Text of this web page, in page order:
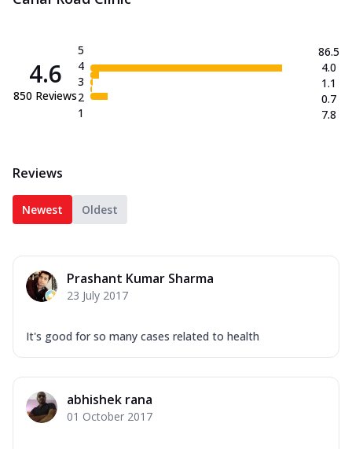
4.6
850 Reviews
5
4
3
2
1
86.5
4.0
1.1
0.7
7.8
Reviews
Newest Oldest
Prashant Kumar Sharma
23 July 2017
It's good for so many cases related to health
abhishek rana
01 October 2017